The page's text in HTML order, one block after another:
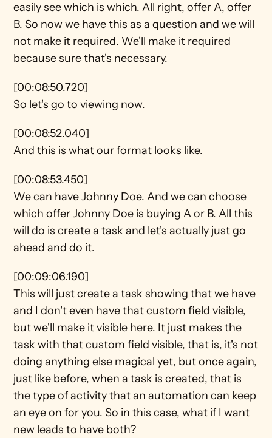
easily see which is which. All right, offer A, offer
B. So now we have this as a question and we will
not make it required. We'll make it required
because sure that's necessary.
[00:08:50.720]
So let's go to viewing now.
[00:08:52.040]
And this is what our format looks like.
[00:08:53.450]
We can have Johnny Doe. And we can choose
which offer Johnny Doe is buying A or B. All this
will do is create a task and let's actually just go
ahead and do it.
[00:09:06.190]
This will just create a task showing that we have
and I don't even have that custom field visible,
but we'll make it visible here. It just makes the
task with that custom field visible, that is, it's not
doing anything else magical yet, but once again,
just like before, when a task is created, that is
the type of activity that an automation can keep
an eye on for you. So in this case, what if I want
new leads to have both?